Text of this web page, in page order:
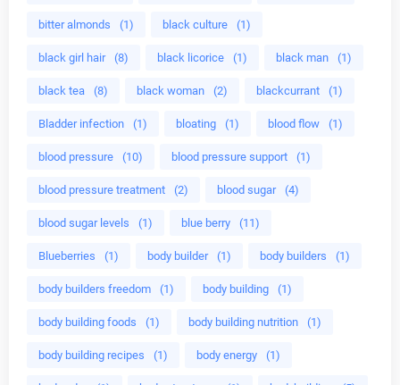
bitter almonds (1) black culture (1)
black girl hair (8) black licorice (1) black man (1)
black tea (8) black woman (2) blackcurrant (1)
Bladder infection (1) bloating (1) blood flow (1)
blood pressure (10) blood pressure support (1)
blood pressure treatment (2) blood sugar (4)
blood sugar levels (1) blue berry (11)
Blueberries (1) body builder (1) body builders (1)
body builders freedom (1) body building (1)
body building foods (1) body building nutrition (1)
body building recipes (1) body energy (1)